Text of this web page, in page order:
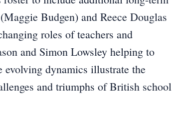
Budgen) and Reece Douglas
roles of teachers and
and Simon Lowsley helping to
evolving dynamics illustrate the
and triumphs of British school